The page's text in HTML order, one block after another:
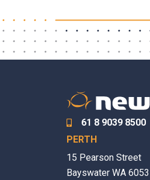
61 8 9039 8500
PERTH
15 Pearson Street
Bayswater WA 6053